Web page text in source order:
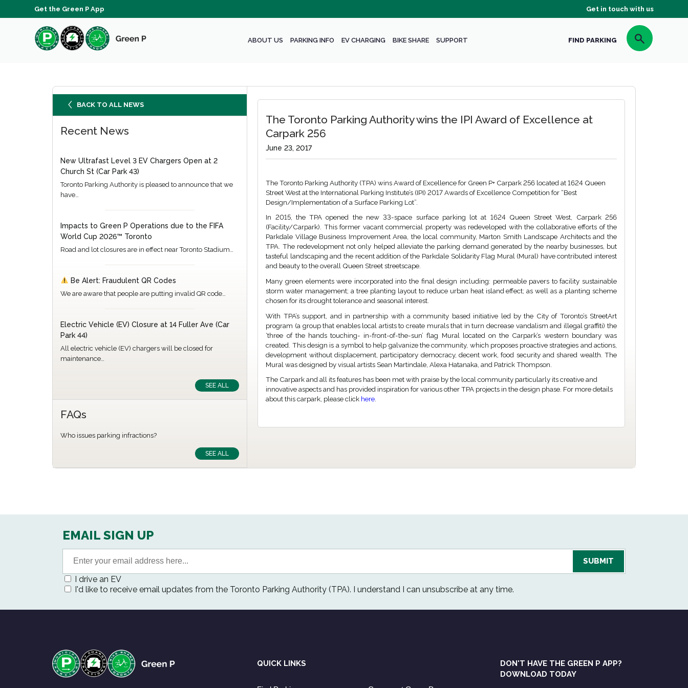
Get the Green P App Get in touch with us
ABOUT US PARKING INFO EV CHARGING BIKE SHARE SUPPORT FIND PARKING
BACK TO ALL NEWS
Recent News
New Ultrafast Level 3 EV Chargers Open at 2
Church St (Car Park 43)
Toronto Parking Authority is pleased to announce that we
have…
Impacts to Green P Operations due to the FIFA
World Cup 2026™ Toronto
Road and lot closures are in effect near Toronto Stadium…
Be Alert: Fraudulent QR Codes
We are aware that people are putting invalid QR code…
Electric Vehicle (EV) Closure at 14 Fuller Ave (Car
Park 44)
All electric vehicle (EV) chargers will be closed for
maintenance…
SEE ALL
FAQs
Who issues parking infractions?
SEE ALL
The Toronto Parking Authority wins the IPI Award of Excellence at
Carpark 256
June 23, 2017
The Toronto Parking Authority (TPA) wins Award of Excellence for Green P+ Carpark 256 located at 1624 Queen
Street West at the International Parking Institute’s (IPI) 2017 Awards of Excellence Competition for “Best
Design/Implementation of a Surface Parking Lot”.
In 2015, the TPA opened the new 33-space surface parking lot at 1624 Queen Street West, Carpark 256
(Facility/Carpark). This former vacant commercial property was redeveloped with the collaborative efforts of the
Parkdale Village Business Improvement Area, the local community, Marton Smith Landscape Architects and the
TPA. The redevelopment not only helped alleviate the parking demand generated by the nearby businesses, but
tasteful landscaping and the recent addition of the Parkdale Solidarity Flag Mural (Mural) have contributed interest
and beauty to the overall Queen Street streetscape.
Many green elements were incorporated into the final design including: permeable pavers to facility sustainable
storm water management; a tree planting layout to reduce urban heat island effect; as well as a planting scheme
chosen for its drought tolerance and seasonal interest.
With TPA’s support, and in partnership with a community based initiative led by the City of Toronto’s StreetArt
program (a group that enables local artists to create murals that in turn decrease vandalism and illegal graffiti) the
‘three of the hands touching- in-front-of-the-sun’ flag Mural located on the Carpark’s western boundary was
created. This design is a symbol to help galvanize the community, which proposes proactive strategies and actions,
development without displacement, participatory democracy, decent work, food security and shared wealth. The
Mural was designed by visual artists Sean Martindale, Alexa Hatanaka, and Patrick Thompson.
The Carpark and all its features has been met with praise by the local community particularly its creative and
innovative aspects and has provided inspiration for various other TPA projects in the design phase. For more details
about this carpark, please click here.
EMAIL SIGN UP
I drive an EV
I'd like to receive email updates from the Toronto Parking Authority (TPA). I understand I can unsubscribe at any time.
QUICK LINKS
DON'T HAVE THE GREEN P APP?
DOWNLOAD TODAY